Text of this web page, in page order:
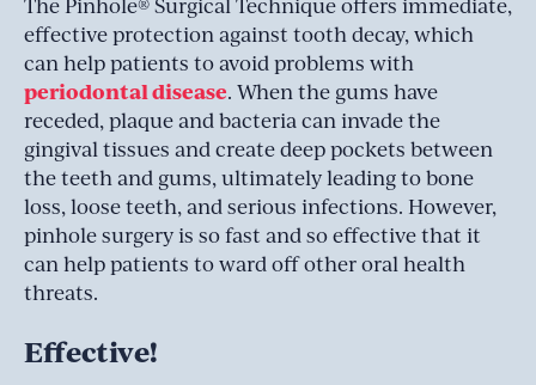
The Pinhole® Surgical Technique offers immediate,
effective protection against tooth decay, which
can help patients to avoid problems with
periodontal disease. When the gums have
receded, plaque and bacteria can invade the
gingival tissues and create deep pockets between
the teeth and gums, ultimately leading to bone
loss, loose teeth, and serious infections. However,
pinhole surgery is so fast and so effective that it
can help patients to ward off other oral health
threats.
Effective!